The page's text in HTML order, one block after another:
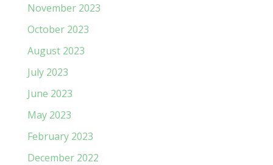
November 2023
October 2023
August 2023
July 2023
June 2023
May 2023
February 2023
December 2022